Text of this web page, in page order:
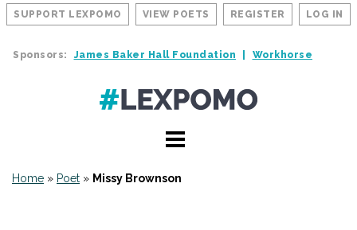
SUPPORT LEXPOMO VIEW POETS REGISTER LOG IN
Sponsors: James Baker Hall Foundation Workhorse
Home » Poet » Missy Brownson